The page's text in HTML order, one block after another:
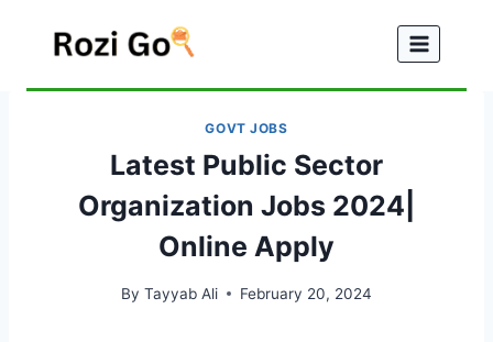
GOVT JOBS
Latest Public Sector
Organization Jobs 2024|
Online Apply
By Tayyab Ali February 20, 2024